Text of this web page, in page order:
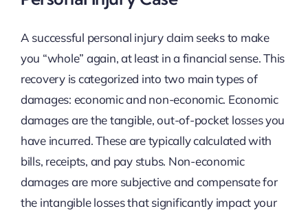
A successful personal injury claim seeks to make
you “whole” again, at least in a financial sense. This
recovery is categorized into two main types of
damages: economic and non-economic. Economic
damages are the tangible, out-of-pocket losses you
have incurred. These are typically calculated with
bills, receipts, and pay stubs. Non-economic
damages are more subjective and compensate for
the intangible losses that significantly impact your